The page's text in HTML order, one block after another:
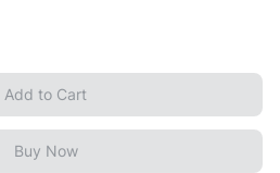
Add to Cart
Buy Now